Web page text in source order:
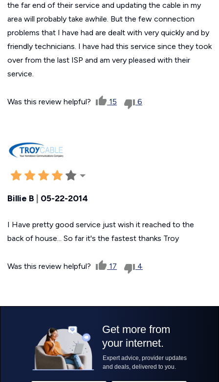
the far end of their service and updating the cable in my
area will probably take awhile. But the few connection
problems that I have had are dealt with very quickly and by
friendly technicians. I have had this service since they took
over from the last ISP and am very pleased with their
service.
Was this review helpful? 15 6
Billie B 05-22-2014
I Have pretty good service just wish it reached to the
back of house... So far it's the fastest thanks Troy
Was this review helpful? 17 4